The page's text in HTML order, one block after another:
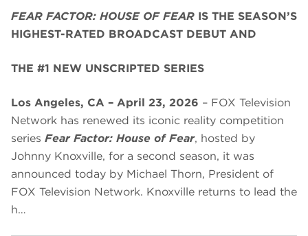
FEAR FACTOR: HOUSE OF FEAR IS THE SEASON’S
HIGHEST-RATED BROADCAST DEBUT AND
THE #1 NEW UNSCRIPTED SERIES
Los Angeles, CA – April 23, 2026 – FOX Television
Network has renewed its iconic reality competition
series Fear Factor: House of Fear, hosted by
Johnny Knoxville, for a second season, it was
announced today by Michael Thorn, President of
FOX Television Network. Knoxville returns to lead the
h…